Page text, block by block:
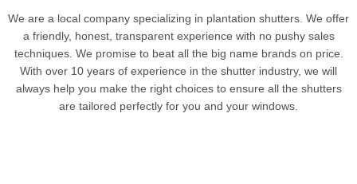
We are a local company specializing in plantation shutters. We offer
a friendly, honest, transparent experience with no pushy sales
techniques. We promise to beat all the big name brands on price.
With over 10 years of experience in the shutter industry, we will
always help you make the right choices to ensure all the shutters
are tailored perfectly for you and your windows.